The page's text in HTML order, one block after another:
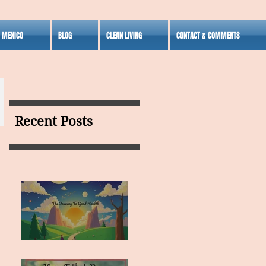
BLOG CLEAN LIVING CONTACT & COMMENTS
Recent Posts
MY VISION